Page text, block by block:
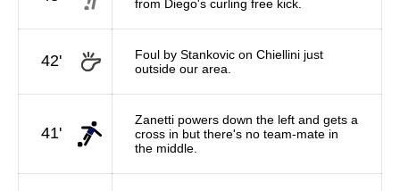
from Diego's curling free kick.
42'
Foul by Stankovic on Chiellini just
outside our area.
41'
Zanetti powers down the left and gets a
cross in but there's no team-mate in
the middle.